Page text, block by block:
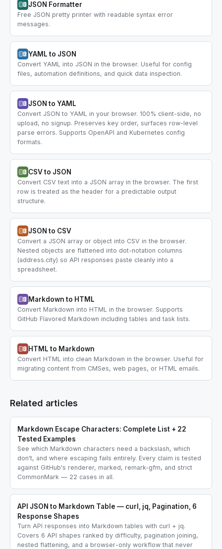
JSON Formatter
Free JSON pretty printer with readable syntax error
messages.
YAML to JSON
Convert YAML into JSON in the browser. Useful for config
files, automation definitions, and quick data inspection.
JSON to YAML
Convert JSON to YAML in your browser. 100% client-side, no
upload, no signup. Preserves key order, surfaces row-level
parse errors. Supports OpenAPI and Kubernetes config
formats.
CSV to JSON
Convert CSV text into a JSON array in the browser. The first
row is treated as the header for a predictable output
structure.
JSON to CSV
Convert a JSON array or object into CSV in the browser.
Nested objects are flattened into dot-notation columns
(address.city) so API responses paste cleanly into a
spreadsheet.
Markdown to HTML
Convert Markdown into HTML in the browser. Supports
GitHub Flavored Markdown including tables and task lists.
HTML to Markdown
Convert HTML into clean Markdown in the browser. Useful for
migrating content from CMSes, web pages, or HTML emails.
Related articles
Markdown Escape Characters: Complete List + 22
Tested Examples
See which Markdown characters need a backslash, which
don't, and where escaping fails entirely. Every claim is tested
against GitHub's renderer, marked, remark-gfm, and strict
CommonMark — 22 cases in all.
API JSON to Markdown Table — curl, jq, Pagination, 6
Response Shapes
Turn API responses into Markdown tables with curl + jq.
Covers 6 API shapes ranked by difficulty, pagination joining,
nested flattening, and a browser-only workflow that never